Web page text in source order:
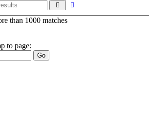
Search
than 1000 matches
to page: